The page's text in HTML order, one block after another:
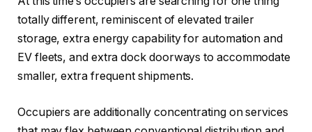
totally different, reminiscent of elevated trailer
storage, extra energy capability for automation and
EV fleets, and extra dock doorways to accommodate
smaller, extra frequent shipments.
Occupiers are additionally concentrating on services